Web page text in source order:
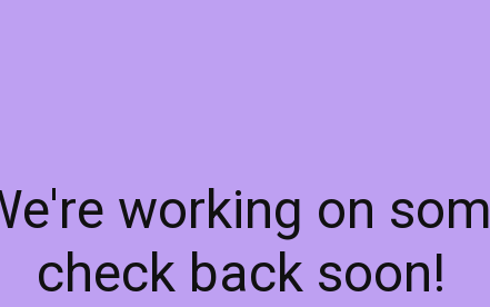
working on
check back soon!